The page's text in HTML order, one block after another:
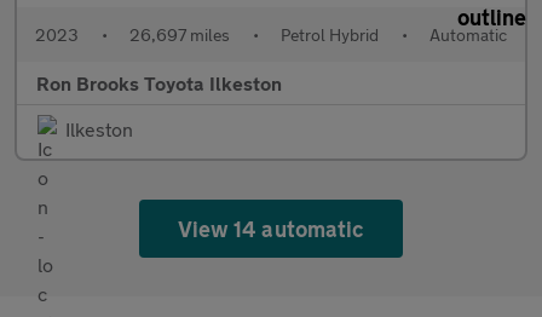
2023 • 26,697 miles • Petrol Hybrid • Automatic
Ron Brooks Toyota Ilkeston
Ilkeston
View 14 automatic